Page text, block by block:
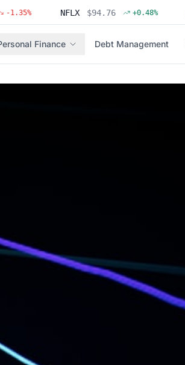
$94.76 +0.48%
Finance Debt Management